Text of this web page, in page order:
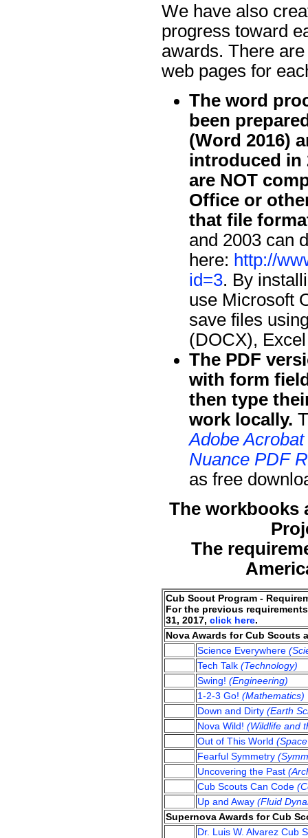
We have also
progress toward
awards. There
web pages for
The word
been
(Word 2016)
introduced in
are NOT
Office or
that file
and 2003 can
here: http://
id=3. By
use Microsoft
save files
(DOCX),
The PDF
with form
then type
work locally.
Adobe
Nuance PDF
as free
The workbooks
The
Cub Scout Program -
For the previous
31, 2017, click here.
Nova Awards for Cub Scouts
Science Everywhere
Tech Talk (Technology)
Swing! (Engineering)
1-2-3 Go! (Mathematics)
Down and Dirty (Earth
Nova Wild! (Wildlife and
Out of This World
Fearful Symmetry
Uncovering the Past
Cub Scouts Can Code
Up and Away (Fluid
Supernova Awards for Cub
Dr. Luis W. Alvarez Cub